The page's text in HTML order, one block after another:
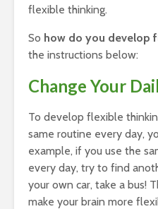
flexible thinking.
So how do you develop
the instructions below:
Change Your
To develop flexible
same routine every day,
example, if you use the
every day, try to find
your own car, take a bus!
make your brain more